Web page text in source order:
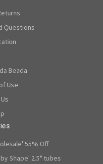
Questions
Beada
Use
55% Off
Shape' 2.5" tubes